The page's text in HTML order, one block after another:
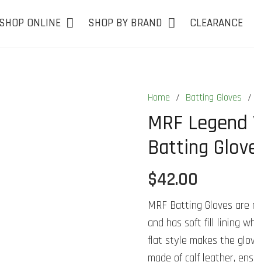
ONLINE SHOP BY BRAND CLEARANCE
Home / Batting Gloves /
MRF
Batting
$42.00
MRF Batting Gloves
and has soft fill lining
flat style makes the
made of calf leather,